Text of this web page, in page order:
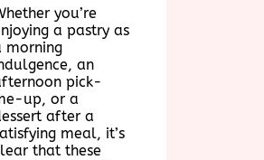
you’re
a pastry as
morning
an
pick-
up, or a
after a
meal, it’s
that these